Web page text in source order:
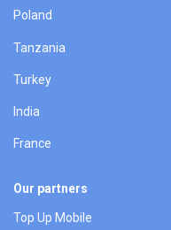
Poland
Tanzania
Turkey
India
France
Our partners
Top Up Mobile